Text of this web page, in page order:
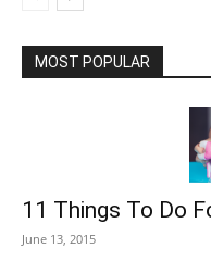
MOST POPULAR
11 Things To Do
June 13, 2015